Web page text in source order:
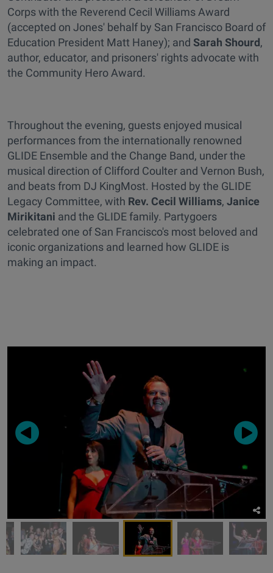
Corps with the Reverend Cecil Williams Award
(accepted on Jones' behalf by San Francisco Board of
Education President Matt Haney); and Sarah Shourd,
author, educator, and prisoners' rights advocate with
the Community Hero Award.
Throughout the evening, guests enjoyed musical
performances from the internationally renowned
GLIDE Ensemble and the Change Band, under the
musical direction of Clifford Coulter and Vernon Bush,
and beats from DJ KingMost. Hosted by the GLIDE
Legacy Committee, with Rev. Cecil Williams, Janice
Mirikitani and the GLIDE family. Partygoers
celebrated one of San Francisco's most beloved and
iconic organizations and learned how GLIDE is
making an impact.